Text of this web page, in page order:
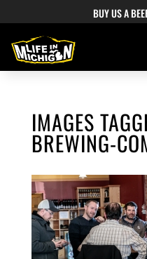
BUY US A
IMAGES
BREWING-